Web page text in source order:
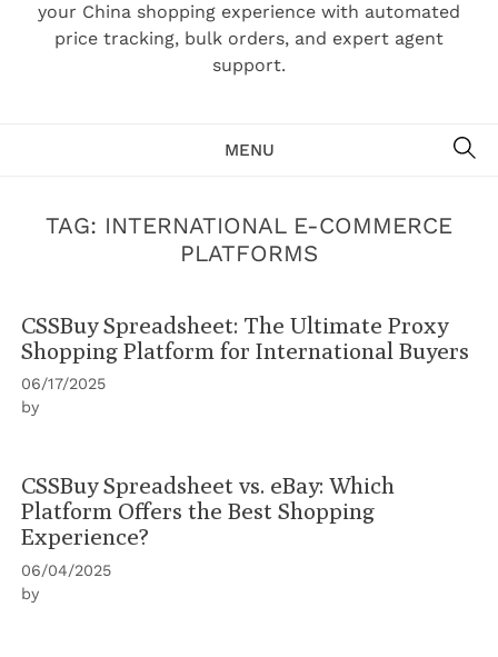
your China shopping experience with automated
price tracking, bulk orders, and expert agent
support.
MENU
TAG: INTERNATIONAL E-COMMERCE
PLATFORMS
CSSBuy Spreadsheet: The Ultimate Proxy
Shopping Platform for International Buyers
06/17/2025
by
CSSBuy Spreadsheet vs. eBay: Which
Platform Offers the Best Shopping
Experience?
06/04/2025
by